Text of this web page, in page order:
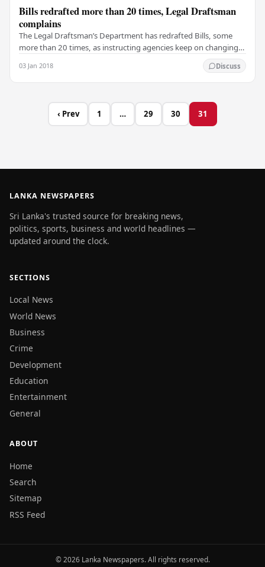
Bills redrafted more than 20 times, Legal Draftsman
complains
The Legal Draftsman’s Department has redrafted Bills, some
more than 20 times, as instructing agencies keep on changing
03 Jan 2018 Discuss
‹ Prev 1 … 29 30 31
LANKA NEWSPAPERS
Sri Lanka's trusted source for breaking news,
politics, sports, business and world headlines —
updated around the clock.
SECTIONS
Local News
World News
Business
Crime
Development
Education
Entertainment
General
ABOUT
Home
Search
Sitemap
RSS Feed
© 2026 Lanka Newspapers. All rights reserved.